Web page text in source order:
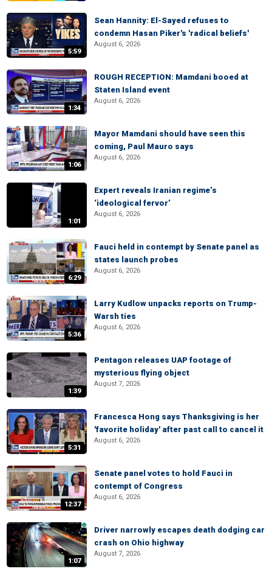
5:59
Sean Hannity: El-Sayed refuses to
condemn Hasan Piker's 'radical beliefs'
August 6, 2026
1:34
ROUGH RECEPTION: Mamdani booed at
Staten Island event
August 6, 2026
1:06
Mayor Mamdani should have seen this
coming, Paul Mauro says
August 6, 2026
1:01
Expert reveals Iranian regime’s
‘ideological fervor’
August 6, 2026
6:29
Fauci held in contempt by Senate panel as
states launch probes
August 6, 2026
5:36
Larry Kudlow unpacks reports on Trump-
Warsh ties
August 6, 2026
1:39
Pentagon releases UAP footage of
mysterious flying object
August 7, 2026
5:31
Francesca Hong says Thanksgiving is her
'favorite holiday' after past call to cancel it
August 6, 2026
12:37
Senate panel votes to hold Fauci in
contempt of Congress
August 6, 2026
1:07
Driver narrowly escapes death dodging car
crash on Ohio highway
August 7, 2026